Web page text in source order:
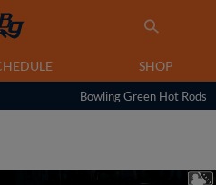
SHOP
Bowling Green Hot Rods